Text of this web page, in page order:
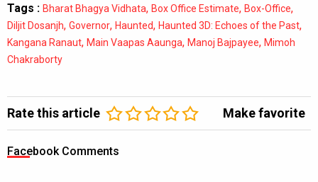
Tags : Bharat Bhagya Vidhata, Box Office Estimate, Box-Office,
Diljit Dosanjh, Governor, Haunted, Haunted 3D: Echoes of the Past,
Kangana Ranaut, Main Vaapas Aaunga, Manoj Bajpayee, Mimoh
Chakraborty
Rate this article Make favorite
Facebook Comments